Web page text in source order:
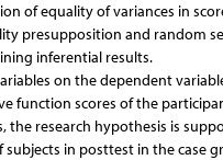
of equality of variances in
presupposition and random
inferential results.
on the dependent
function scores of the
the research hypothesis is
in posttest in the case